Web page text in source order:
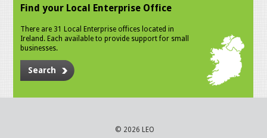
Find your Local Enterprise Office
There are 31 Local Enterprise offices located in
Ireland. Each available to provide support for small
businesses.
Search
© 2026 LEO